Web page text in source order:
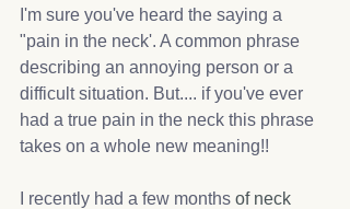
I'm sure you've heard the saying a
"pain in the neck'. A common phrase
describing an annoying person or a
difficult situation. But.... if you've ever
had a true pain in the neck this phrase
takes on a whole new meaning!!
I recently had a few months of neck